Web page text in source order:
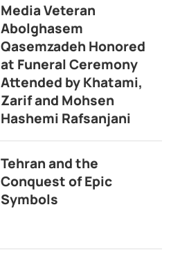
Media Veteran
Abolghasem
Qasemzadeh Honored
at Funeral Ceremony
Attended by Khatami,
Zarif and Mohsen
Hashemi Rafsanjani
Tehran and the
Conquest of Epic
Symbols